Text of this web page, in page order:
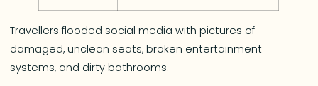
Travellers flooded social media with pictures of
damaged, unclean seats, broken entertainment
systems, and dirty bathrooms.